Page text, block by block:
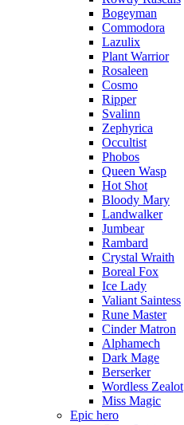
Bogeyman
Commodora
Lazulix
Plant Warrior
Rosaleen
Cosmo
Ripper
Svalinn
Zephyrica
Occultist
Phobos
Queen Wasp
Hot Shot
Bloody Mary
Landwalker
Jumbear
Rambard
Crystal Wraith
Boreal Fox
Ice Lady
Valiant Saintess
Rune Master
Cinder Matron
Alphamech
Dark Mage
Berserker
Wordless Zealot
Miss Magic
Epic hero